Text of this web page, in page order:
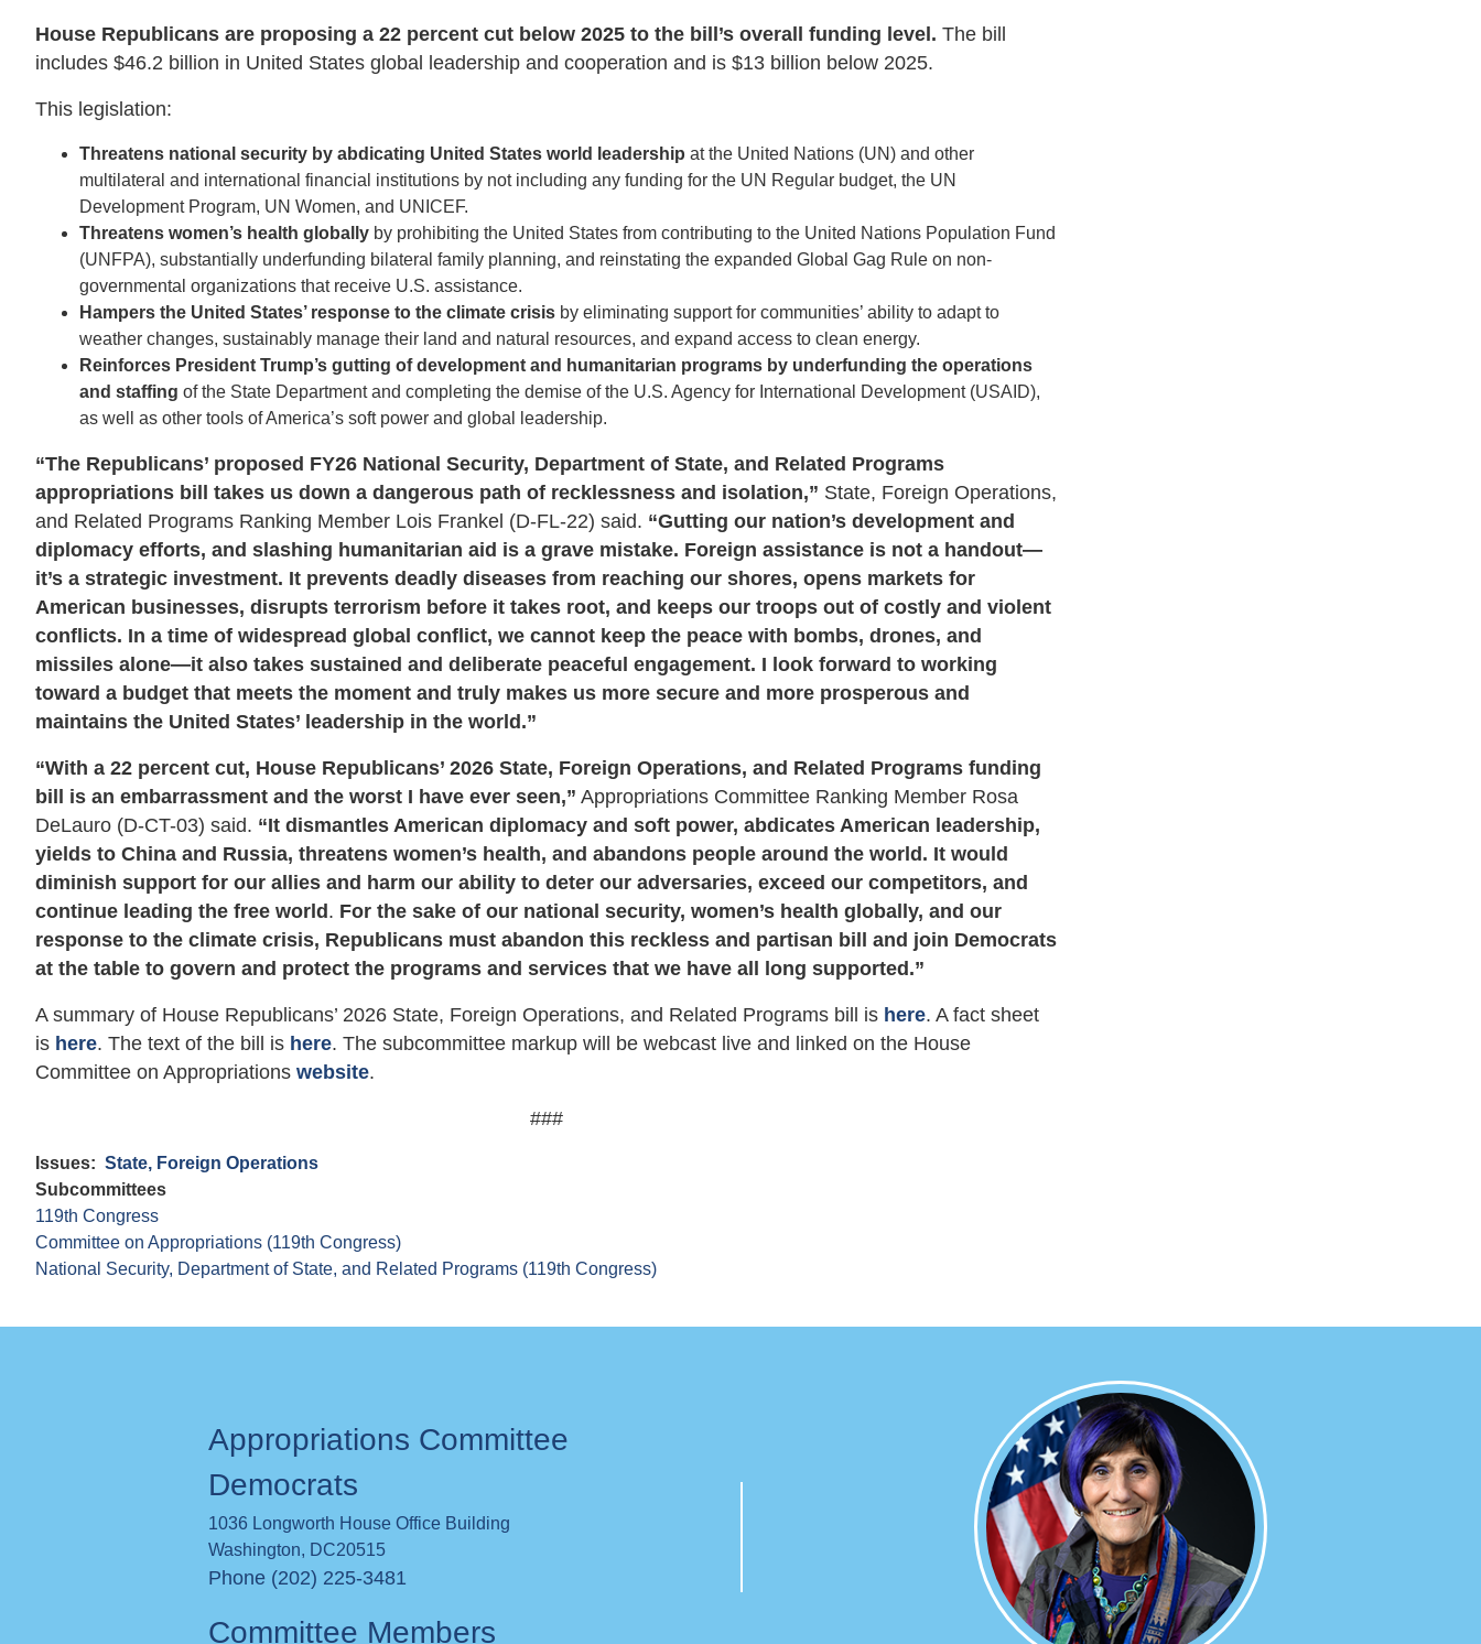
House Republicans are proposing a 22 percent cut below 2025 to the bill’s overall funding level. The bill
includes $46.2 billion in United States global leadership and cooperation and is $13 billion below 2025.
This legislation:
Threatens national security by abdicating United States world leadership at the United Nations (UN) and other
multilateral and international financial institutions by not including any funding for the UN Regular budget, the UN
Development Program, UN Women, and UNICEF.
Threatens women’s health globally by prohibiting the United States from contributing to the United Nations Population Fund
(UNFPA), substantially underfunding bilateral family planning, and reinstating the expanded Global Gag Rule on non-
governmental organizations that receive U.S. assistance.
Hampers the United States’ response to the climate crisis by eliminating support for communities’ ability to adapt to
weather changes, sustainably manage their land and natural resources, and expand access to clean energy.
Reinforces President Trump’s gutting of development and humanitarian programs by underfunding the operations
and staffing of the State Department and completing the demise of the U.S. Agency for International Development (USAID),
as well as other tools of America’s soft power and global leadership.
“The Republicans’ proposed FY26 National Security, Department of State, and Related Programs
appropriations bill takes us down a dangerous path of recklessness and isolation,” State, Foreign Operations,
and Related Programs Ranking Member Lois Frankel (D-FL-22) said. “Gutting our nation’s development and
diplomacy efforts, and slashing humanitarian aid is a grave mistake. Foreign assistance is not a handout—
it’s a strategic investment. It prevents deadly diseases from reaching our shores, opens markets for
American businesses, disrupts terrorism before it takes root, and keeps our troops out of costly and violent
conflicts. In a time of widespread global conflict, we cannot keep the peace with bombs, drones, and
missiles alone—it also takes sustained and deliberate peaceful engagement. I look forward to working
toward a budget that meets the moment and truly makes us more secure and more prosperous and
maintains the United States’ leadership in the world.”
“With a 22 percent cut, House Republicans’ 2026 State, Foreign Operations, and Related Programs funding
bill is an embarrassment and the worst I have ever seen,” Appropriations Committee Ranking Member Rosa
DeLauro (D-CT-03) said. “It dismantles American diplomacy and soft power, abdicates American leadership,
yields to China and Russia, threatens women’s health, and abandons people around the world. It would
diminish support for our allies and harm our ability to deter our adversaries, exceed our competitors, and
continue leading the free world . For the sake of our national security, women’s health globally, and our
response to the climate crisis, Republicans must abandon this reckless and partisan bill and join Democrats
at the table to govern and protect the programs and services that we have all long supported.”
A summary of House Republicans’ 2026 State, Foreign Operations, and Related Programs bill is here. A fact sheet
is here. The text of the bill is here. The subcommittee markup will be webcast live and linked on the House
Committee on Appropriations website.
###
Issues: State, Foreign Operations
Subcommittees
119th Congress
Committee on Appropriations (119th Congress)
National Security, Department of State, and Related Programs (119th Congress)
Appropriations Committee
Democrats
1036 Longworth House Office Building
Washington, DC20515
Phone (202) 225-3481
Committee Members
Image